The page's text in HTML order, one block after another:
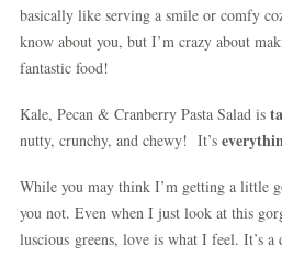
basically like serving a smile or comfy
know about you, but I’m crazy about
fantastic food!
Kale, Pecan & Cranberry Pasta Salad is
nutty, crunchy, and chewy! It’s
While you may think I’m getting a little
you not. Even when I just look at this
luscious greens, love is what I feel. It’s a